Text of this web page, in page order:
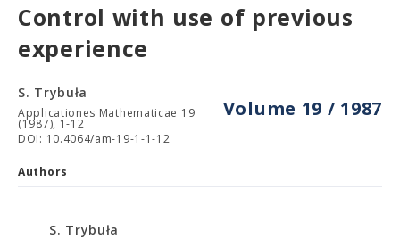
Control with use of previous
experience
Volume 19 / 1987
S. Trybuła
Applicationes Mathematicae 19
(1987), 1-12
DOI: 10.4064/am-19-1-1-12
Authors
S. Trybuła